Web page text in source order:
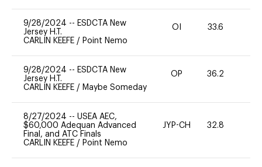
9/28/2024 -- ESDCTA New
Jersey H.T.
CARLIN KEEFE / Point Nemo
OI 33.6
9/28/2024 -- ESDCTA New
Jersey H.T.
CARLIN KEEFE / Maybe Someday
OP 36.2
8/27/2024 -- USEA AEC,
$60,000 Adequan Advanced
Final, and ATC Finals
CARLIN KEEFE / Point Nemo
JYP-CH 32.8